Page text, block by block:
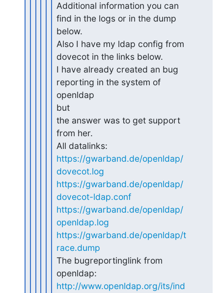
Additional information you can
find in the logs or in the dump
below.
Also I have my ldap config from
dovecot in the links below.
I have already created an bug
reporting in the system of
openldap
but
the answer was to get support
from her.
https://gwarband.de/openldap/
dovecot.log
https://gwarband.de/openldap/
dovecot-ldap.conf
https://gwarband.de/openldap/
openldap.log
https://gwarband.de/openldap/t
race.dump
The bugreportinglink from
http://www.openldap.org/its/ind